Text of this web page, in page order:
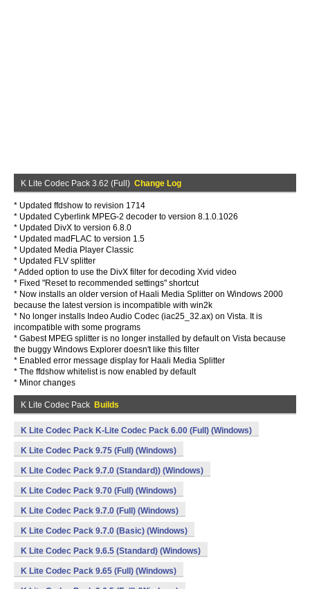
K Lite Codec Pack 3.62 (Full) Change Log
* Updated ffdshow to revision 1714
* Updated Cyberlink MPEG-2 decoder to version 8.1.0.1026
* Updated DivX to version 6.8.0
* Updated madFLAC to version 1.5
* Updated Media Player Classic
* Updated FLV splitter
* Added option to use the DivX filter for decoding Xvid video
* Fixed "Reset to recommended settings" shortcut
* Now installs an older version of Haali Media Splitter on Windows 2000
because the latest version is incompatible with win2k
* No longer installs Indeo Audio Codec (iac25_32.ax) on Vista. It is
incompatible with some programs
* Gabest MPEG splitter is no longer installed by default on Vista because
the buggy Windows Explorer doesn't like this filter
* Enabled error message display for Haali Media Splitter
* The ffdshow whitelist is now enabled by default
* Minor changes
K Lite Codec Pack Builds
K Lite Codec Pack K-Lite Codec Pack 6.00 (Full) (Windows)
K Lite Codec Pack 9.75 (Full) (Windows)
K Lite Codec Pack 9.7.0 (Standard)) (Windows)
K Lite Codec Pack 9.70 (Full) (Windows)
K Lite Codec Pack 9.7.0 (Full) (Windows)
K Lite Codec Pack 9.7.0 (Basic) (Windows)
K Lite Codec Pack 9.6.5 (Standard) (Windows)
K Lite Codec Pack 9.65 (Full) (Windows)